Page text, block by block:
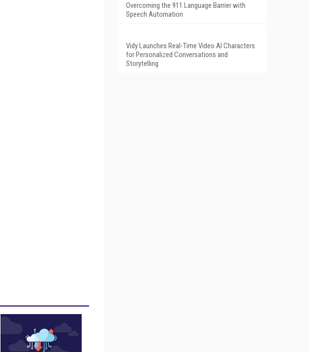
Overcoming the 911 Language Barrier with
Speech Automation
Vidy Launches Real-Time Video AI Characters
for Personalized Conversations and
Storytelling